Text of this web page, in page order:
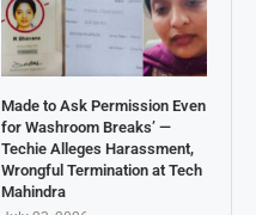
Made to Ask Permission Even
for Washroom Breaks’ —
Techie Alleges Harassment,
Wrongful Termination at Tech
Mahindra